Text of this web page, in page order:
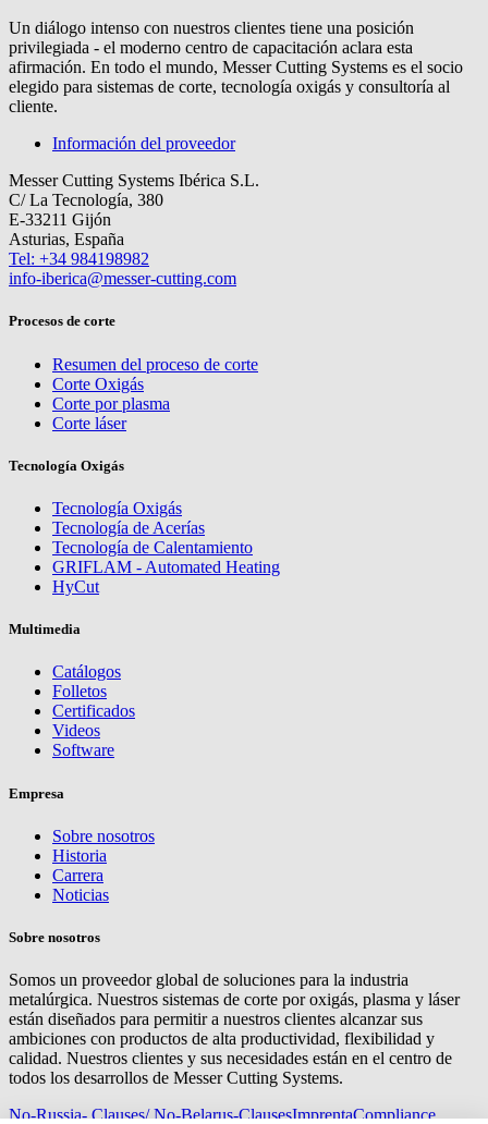
Un diálogo intenso con nuestros clientes tiene una posición
privilegiada - el moderno centro de capacitación aclara esta
afirmación. En todo el mundo, Messer Cutting Systems es el socio
elegido para sistemas de corte, tecnología oxigás y consultoría al
cliente.
Información del proveedor
Messer Cutting Systems Ibérica S.L.
C/ La Tecnología, 380
E-33211 Gijón
Asturias, España
Tel: +34 984198982
info-iberica@messer-cutting.com
Procesos de corte
Resumen del proceso de corte
Corte Oxigás
Corte por plasma
Corte láser
Tecnología Oxigás
Tecnología Oxigás
Tecnología de Acerías
Tecnología de Calentamiento
GRIFLAM - Automated Heating
HyCut
Multimedia
Catálogos
Folletos
Certificados
Videos
Software
Empresa
Sobre nosotros
Historia
Carrera
Noticias
Sobre nosotros
Somos un proveedor global de soluciones para la industria
metalúrgica. Nuestros sistemas de corte por oxigás, plasma y láser
están diseñados para permitir a nuestros clientes alcanzar sus
ambiciones con productos de alta productividad, flexibilidad y
calidad. Nuestros clientes y sus necesidades están en el centro de
todos los desarrollos de Messer Cutting Systems.
No-Russia- Clauses/ No-Belarus-ClausesImprentaCompliance